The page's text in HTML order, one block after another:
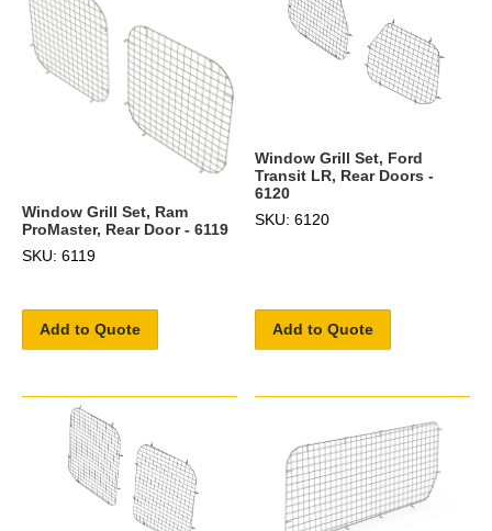
Window Grill Set, Ram
ProMaster, Rear Door - 6119
SKU: 6119
Add to Quote
Window Grill Set, Ford
Transit LR, Rear Doors -
6120
SKU: 6120
Add to Quote